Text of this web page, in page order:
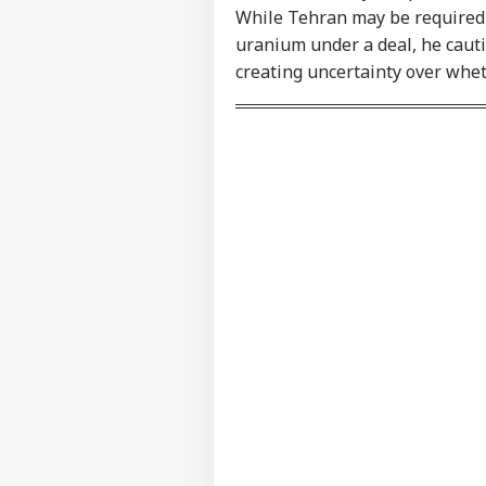
While Tehran may be
uranium under a deal, he
creating uncertainty over
Career
About Us